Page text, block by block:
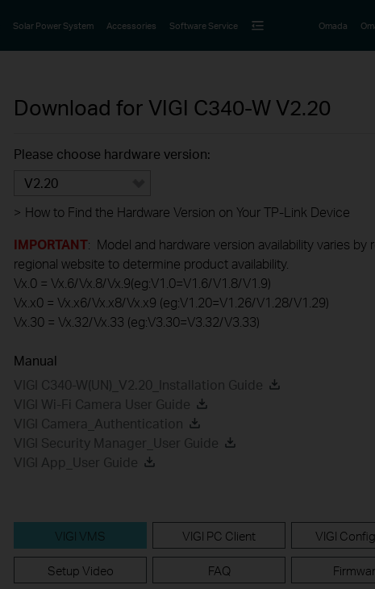
Solar Power System Accessories Software Service Omada
Download for VIGI C340-W V2.20
Please choose hardware version:
V2.20
> How to Find the Hardware Version on Your TP-Link Device
IMPORTANT: Model and hardware version availability varies by
regional website to determine product availability.
Vx.0 = Vx.6/Vx.8/Vx.9(eg:V1.0=V1.6/V1.8/V1.9)
Vx.x0 = Vx.x6/Vx.x8/Vx.x9 (eg:V1.20=V1.26/V1.28/V1.29)
Vx.30 = Vx.32/Vx.33 (eg:V3.30=V3.32/V3.33)
Manual
VIGI C340-W(UN)_V2.20_Installation Guide
VIGI Wi-Fi Camera User Guide
VIGI Camera_Authentication
VIGI Security Manager_User Guide
VIGI App_User Guide
VIGI VMS VIGI PC Client VIGI
Setup Video FAQ